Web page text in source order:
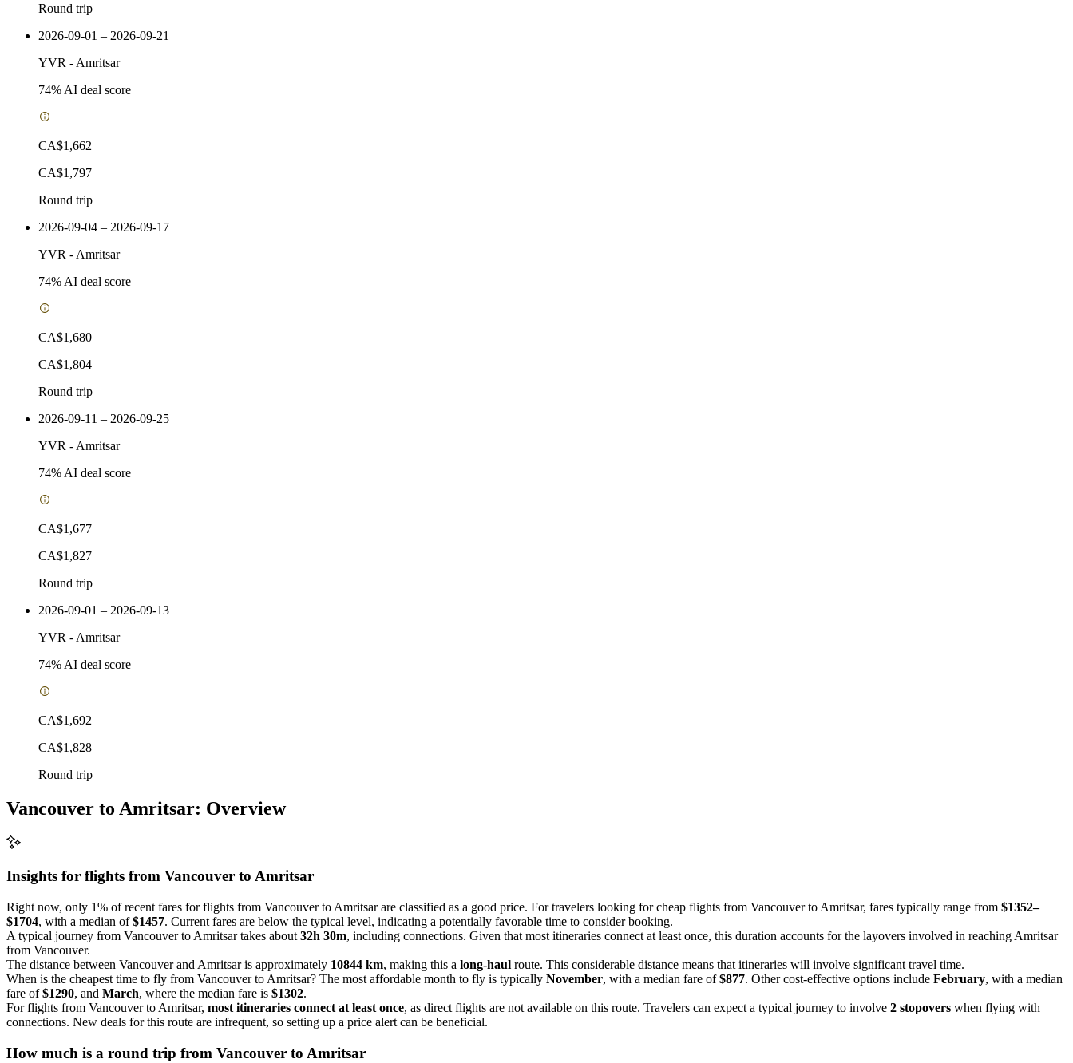
Round trip
2026-09-01 – 2026-09-21
YVR - Amritsar
74% AI deal score
CA$1,662
CA$1,797
Round trip
2026-09-04 – 2026-09-17
YVR - Amritsar
74% AI deal score
CA$1,680
CA$1,804
Round trip
2026-09-11 – 2026-09-25
YVR - Amritsar
74% AI deal score
CA$1,677
CA$1,827
Round trip
2026-09-01 – 2026-09-13
YVR - Amritsar
74% AI deal score
CA$1,692
CA$1,828
Round trip
Vancouver to Amritsar: Overview
Insights for flights from Vancouver to Amritsar
Right now, only 1% of recent fares for flights from Vancouver to Amritsar are classified as a good price. For travelers looking for cheap flights from Vancouver to Amritsar, fares typically range from $1352–
$1704, with a median of$1457. Current fares are below the typical level, indicating a potentially favorable time to consider booking.
A typical journey from Vancouver to Amritsar takes about 32h 30m, including connections. Given that most itineraries connect at least once, this duration accounts for the layovers involved in reaching Amritsar
from Vancouver.
The distance between Vancouver and Amritsar is approximately 10844 km, making this a long-haul route. This considerable distance means that itineraries will involve significant travel time.
When is the cheapest time to fly from Vancouver to Amritsar? The most affordable month to fly is typically November, with a median fare of$877. Other cost-effective options include February, with a median
fare of$1290, and March, where the median fare is $1302.
For flights from Vancouver to Amritsar, most itineraries connect at least once, as direct flights are not available on this route. Travelers can expect a typical journey to involve 2 stopovers when flying with
connections. New deals for this route are infrequent, so setting up a price alert can be beneficial.
How much is a round trip from Vancouver to Amritsar